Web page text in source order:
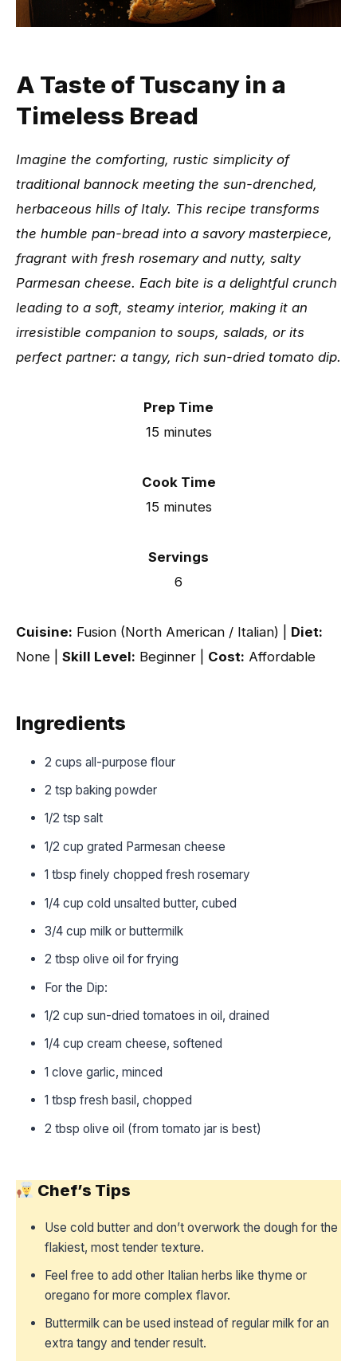
A Taste of Tuscany in a
Timeless Bread
Imagine the comforting, rustic simplicity of
traditional bannock meeting the sun-drenched,
herbaceous hills of Italy. This recipe transforms
the humble pan-bread into a savory masterpiece,
fragrant with fresh rosemary and nutty, salty
Parmesan cheese. Each bite is a delightful crunch
leading to a soft, steamy interior, making it an
irresistible companion to soups, salads, or its
perfect partner: a tangy, rich sun-dried tomato dip.
Prep Time
15 minutes
Cook Time
15 minutes
Servings
6
Cuisine: Fusion (North American / Italian) | Diet:
None | Skill Level: Beginner | Cost: Affordable
Ingredients
2 cups all-purpose flour
2 tsp baking powder
1/2 tsp salt
1/2 cup grated Parmesan cheese
1 tbsp finely chopped fresh rosemary
1/4 cup cold unsalted butter, cubed
3/4 cup milk or buttermilk
2 tbsp olive oil for frying
For the Dip:
1/2 cup sun-dried tomatoes in oil, drained
1/4 cup cream cheese, softened
1 clove garlic, minced
1 tbsp fresh basil, chopped
2 tbsp olive oil (from tomato jar is best)
Chef’s Tips
Use cold butter and don’t overwork the dough for the
flakiest, most tender texture.
Feel free to add other Italian herbs like thyme or
oregano for more complex flavor.
Buttermilk can be used instead of regular milk for an
extra tangy and tender result.